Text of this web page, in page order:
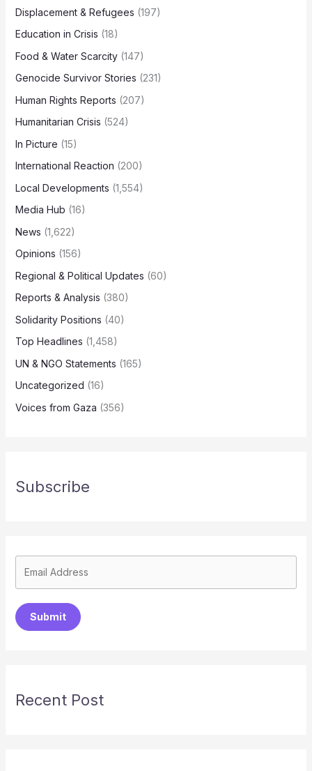
Displacement & Refugees (197)
Education in Crisis (18)
Food & Water Scarcity(147)
Genocide Survivor Stories (231)
Human Rights Reports (207)
Humanitarian Crisis (524)
In Picture (15)
International Reaction (200)
Local Developments (1,554)
Media Hub (16)
News (1,622)
Opinions (156)
Regional & Political Updates (60)
Reports & Analysis (380)
Solidarity Positions (40)
Top Headlines (1,458)
UN & NGO Statements (165)
Uncategorized (16)
Voices from Gaza (356)
Subscribe
Submit
Recent Post